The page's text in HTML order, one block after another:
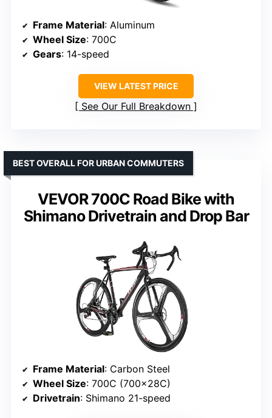
Frame Material: Aluminum
Wheel Size: 700C
Gears: 14-speed
VIEW LATEST PRICE
See Our Full Breakdown
VEVOR 700C Road Bike with
Shimano Drivetrain and Drop Bar
BEST OVERALL FOR URBAN COMMUTERS
Frame Material: Carbon Steel
Wheel Size: 700C (700x28C)
Drivetrain: Shimano 21-speed